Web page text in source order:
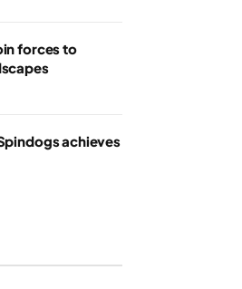
forces to
achieves